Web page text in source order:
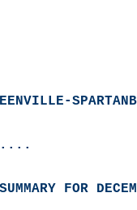
FOR